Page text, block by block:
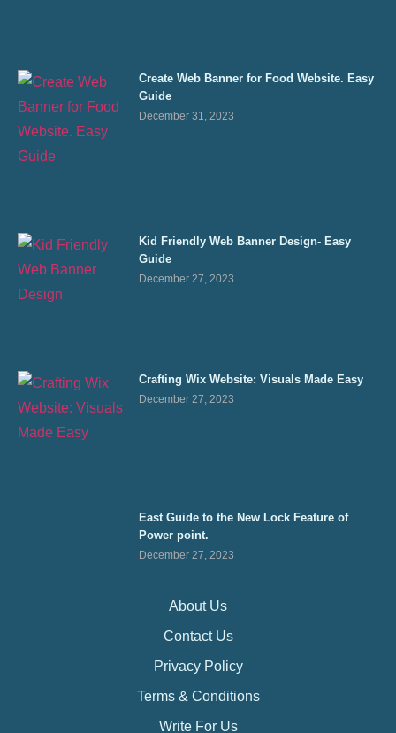
Create Web Banner for Food Website. Easy
Guide
December 31, 2023
Kid Friendly Web Banner Design- Easy
Guide
December 27, 2023
Crafting Wix Website: Visuals Made Easy
December 27, 2023
East Guide to the New Lock Feature of
Power point.
December 27, 2023
About Us
Contact Us
Privacy Policy
Terms & Conditions
Write For Us